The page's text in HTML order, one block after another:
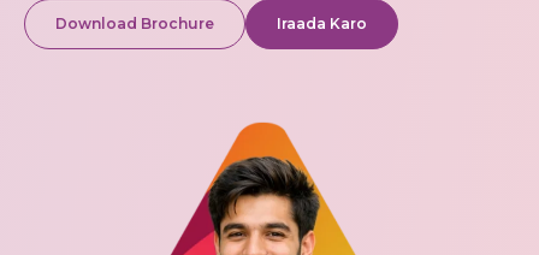
Download Brochure Iraada Karo